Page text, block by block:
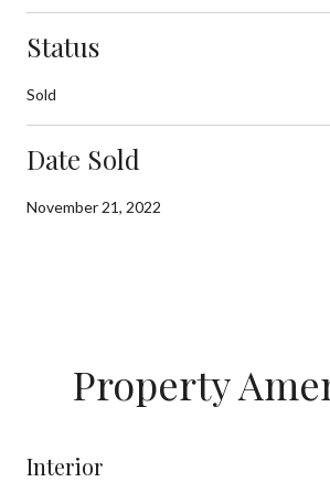
Status
Sold
Date Sold
November 21, 2022
Property
Interior